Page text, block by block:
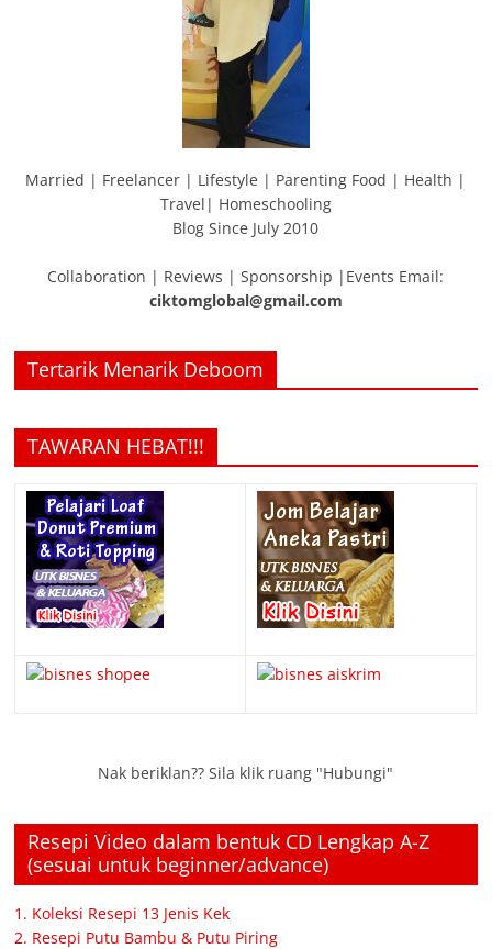
Married | Freelancer | Lifestyle | Parenting Food | Health |
Travel| Homeschooling
Blog Since July 2010
Collaboration | Reviews | Sponsorship |Events Email:
ciktomglobal@gmail.com
Tertarik Menarik Deboom
TAWARAN HEBAT!!!
Nak beriklan?? Sila klik ruang "Hubungi"
Resepi Video dalam bentuk CD Lengkap A-Z
(sesuai untuk beginner/advance)
1. Koleksi Resepi 13 Jenis Kek
2. Resepi Putu Bambu & Putu Piring